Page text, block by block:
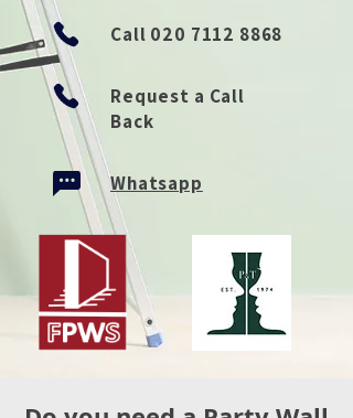
Call 020 7112 8868
Request a Call
Back
Whatsapp